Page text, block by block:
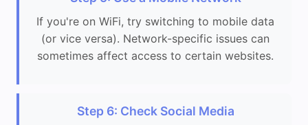
If you're on WiFi, try switching to mobile data
(or vice versa). Network-specific issues can
sometimes affect access to certain websites.
Step 6: Check Social Media